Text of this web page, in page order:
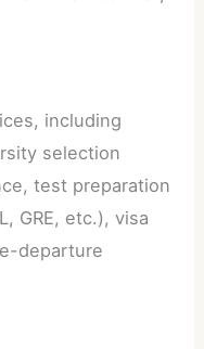
including
selection
test preparation
GRE, etc.), visa
departure